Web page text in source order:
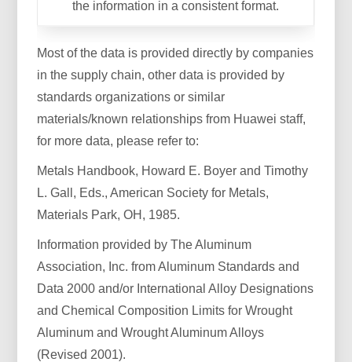
the information in a consistent format.
Most of the data is provided directly by companies
in the supply chain, other data is provided by
standards organizations or similar
materials/known relationships from Huawei staff,
for more data, please refer to:
Metals Handbook, Howard E. Boyer and Timothy
L. Gall, Eds., American Society for Metals,
Materials Park, OH, 1985.
Information provided by The Aluminum
Association, Inc. from Aluminum Standards and
Data 2000 and/or International Alloy Designations
and Chemical Composition Limits for Wrought
Aluminum and Wrought Aluminum Alloys
(Revised 2001).